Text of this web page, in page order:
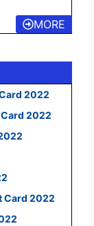
MORE
2022
2022
Card 2022